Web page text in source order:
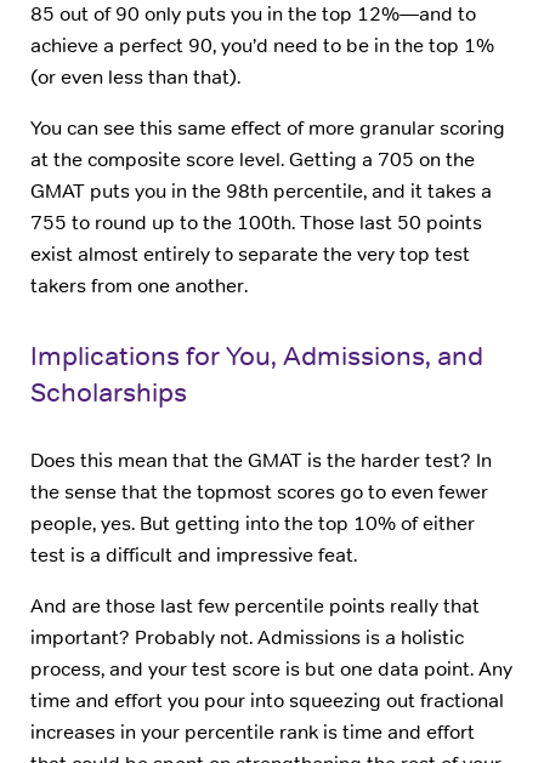
85 out of 90 only puts you in the top 12%—and to
achieve a perfect 90, you’d need to be in the top 1%
(or even less than that).
You can see this same effect of more granular scoring
at the composite score level. Getting a 705 on the
GMAT puts you in the 98th percentile, and it takes a
755 to round up to the 100th. Those last 50 points
exist almost entirely to separate the very top test
takers from one another.
Implications for You, Admissions, and
Scholarships
Does this mean that the GMAT is the harder test? In
the sense that the topmost scores go to even fewer
people, yes. But getting into the top 10% of either
test is a difficult and impressive feat.
And are those last few percentile points really that
important? Probably not. Admissions is a holistic
process, and your test score is but one data point. Any
time and effort you pour into squeezing out fractional
increases in your percentile rank is time and effort